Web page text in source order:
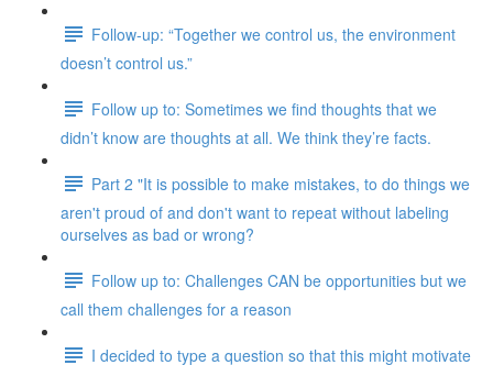
Follow-up: “Together we control us, the environment
doesn’t control us.”
Follow up to: Sometimes we find thoughts that we
didn’t know are thoughts at all. We think they’re facts.
Part 2 "It is possible to make mistakes, to do things we
aren't proud of and don't want to repeat without labeling
ourselves as bad or wrong?
Follow up to: Challenges CAN be opportunities but we
call them challenges for a reason
I decided to type a question so that this might motivate